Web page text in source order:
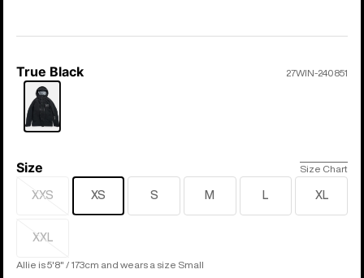
Color
True Black 27WIN-240851
Size
Size Size Chart
XXS
Sold
XS S M L XL
XXL
Sold
out
Allie is 5'8" / 173cm and wears a size Small